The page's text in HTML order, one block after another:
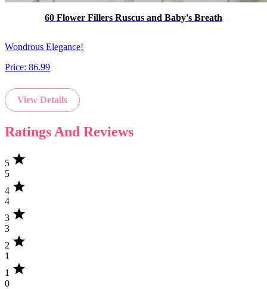
60 Flower Fillers Ruscus and Baby's Breath
Wondrous Elegance!
Price: 86.99
View Details
Ratings And Reviews
5 star
5
4 star
4
3 star
3
2 star
1
1 star
0